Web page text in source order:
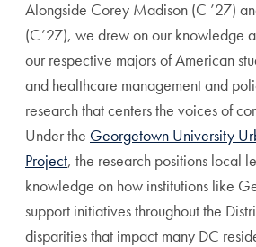
Alongside Corey Madison (C ’27)
(C’27), we drew on our knowledge
our respective majors of American
and healthcare management and
research that centers the voices of
Under the Georgetown University
Project, the research positions local
knowledge on how institutions like
support initiatives throughout the
disparities that impact many DC